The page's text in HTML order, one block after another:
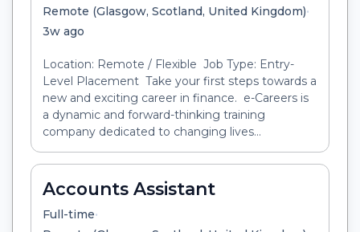
Remote (Glasgow, Scotland, United Kingdom)•
3w ago
Location: Remote / Flexible Job Type: Entry-
Level Placement Take your first steps towards a
new and exciting career in finance. e-Careers is
a dynamic and forward-thinking training
company dedicated to changing lives...
Accounts Assistant
Full-time•